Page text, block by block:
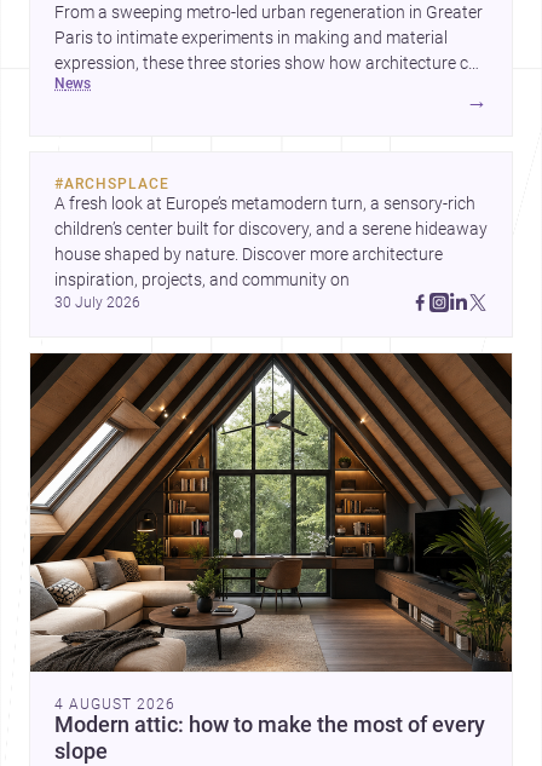
From a sweeping metro-led urban regeneration in Greater
Paris to intimate experiments in making and material
expression, these three stories show how architecture can
operate at every scale. Together, they highlight the
news
→
#ARCHSPLACE
A fresh look at Europe’s metamodern turn, a sensory-rich
children’s center built for discovery, and a serene hideaway
house shaped by nature. Discover more architecture
30 July 2026
4 AUGUST 2026
Modern attic: how to make the most of every
slope